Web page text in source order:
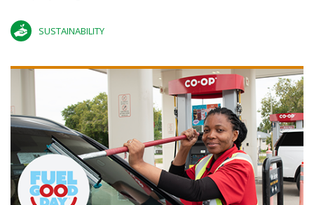
SUSTAINABILITY